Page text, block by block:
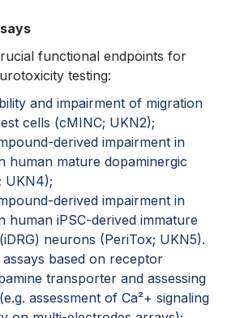
functional endpoints for
testing:
and impairment of migration
cells (cMINC; UKN2);
derived impairment in
human mature dopaminergic
UKN4);
derived impairment in
human iPSC-derived immature
neurons (PeriTox; UKN5).
based on receptor
transporter and assessing
assessment of Ca²+ signaling